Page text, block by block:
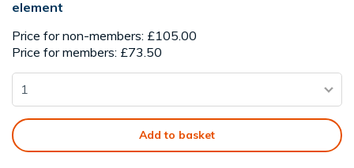
element
Price for non-members: £105.00
Price for members: £73.50
Add to basket